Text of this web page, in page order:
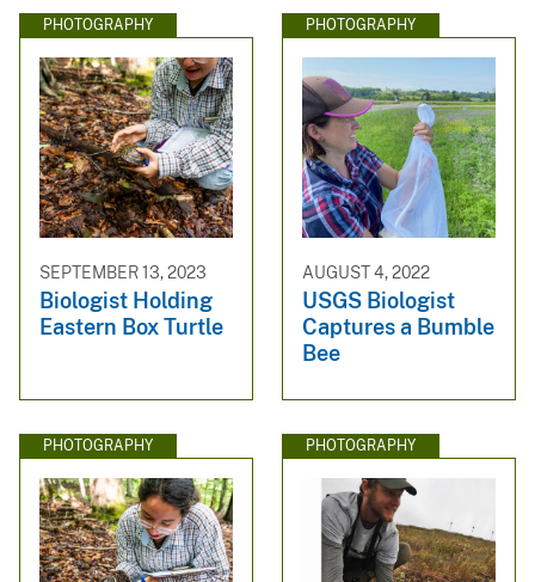
PHOTOGRAPHY
SEPTEMBER 13, 2023
Biologist Holding
Eastern Box Turtle
PHOTOGRAPHY
AUGUST 4, 2022
USGS Biologist
Captures a Bumble
Bee
PHOTOGRAPHY PHOTOGRAPHY